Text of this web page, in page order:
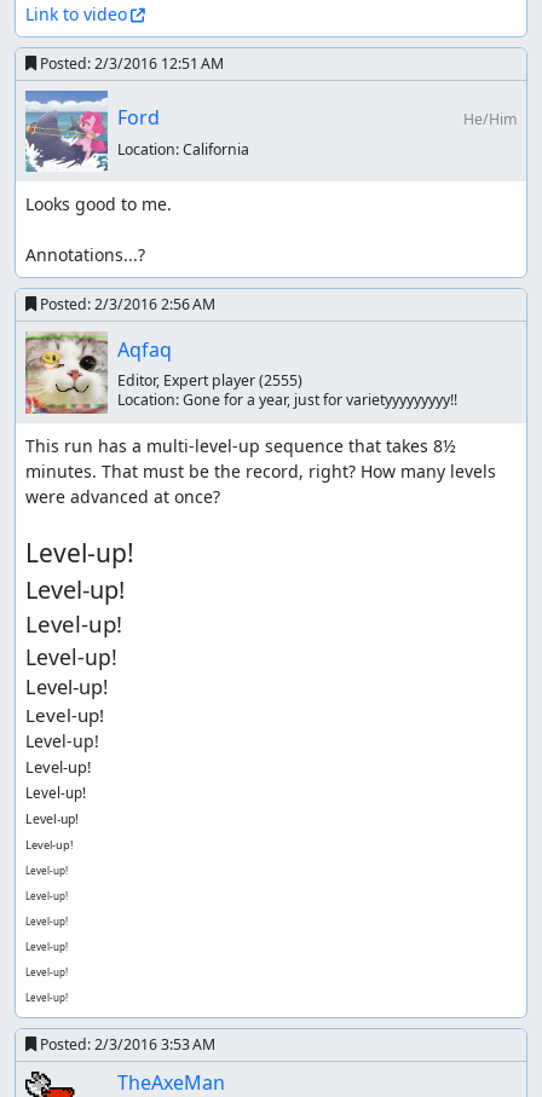
Link to video
Posted:2/3/2016 12:51 AM
Ford
He/Him
Location:California
Looks good to me.
Annotations...?
Posted:2/3/2016 2:56 AM
Aqfaq
Editor, Expert player(2555)
Location:Gone for a year, just for varietyyyyyyyyy!!
This run has a multi-level-up sequence that takes 8½
minutes. That must be the record, right? How many levels
were advanced at once?
Level-up!
Level-up!
Level-up!
Level-up!
Level-up!
Level-up!
Level-up!
Level-up!
Level-up!
Level-up!
Level-up!
Level-up!
Level-up!
Level-up!
Level-up!
Level-up!
Level-up!
Posted:2/3/2016 3:53 AM
TheAxeMan